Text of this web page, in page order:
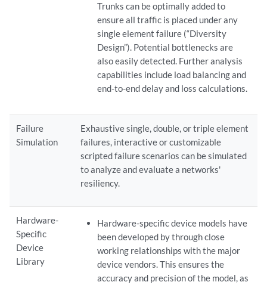
Trunks can be optimally added to
ensure all traffic is placed under any
single element failure (“Diversity
Design”). Potential bottlenecks are
also easily detected. Further analysis
capabilities include load balancing and
end-to-end delay and loss calculations.
Failure
Simulation
Exhaustive single, double, or triple element
failures, interactive or customizable
scripted failure scenarios can be simulated
to analyze and evaluate a networks'
resiliency.
Hardware-
Specific
Device
Library
Hardware-specific device models have
been developed by through close
working relationships with the major
device vendors. This ensures the
accuracy and precision of the model, as